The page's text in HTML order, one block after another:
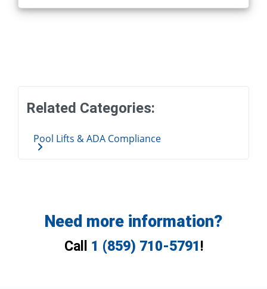
Related Categories:
Pool Lifts & ADA Compliance
Need more information?
Call 1 (859) 710-5791!